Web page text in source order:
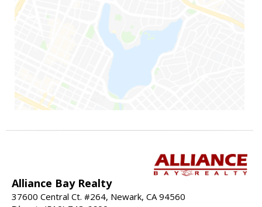
Alliance Bay Realty
37600 Central Ct. #264, Newark, CA 94560